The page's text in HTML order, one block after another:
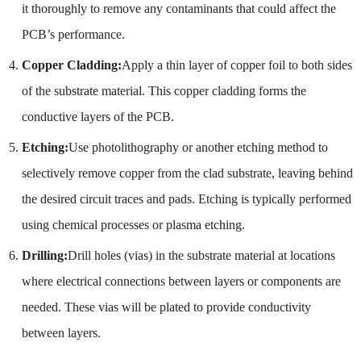
it thoroughly to remove any contaminants that could affect the
PCB’s performance.
Copper Cladding:Apply a thin layer of copper foil to both sides
of the substrate material. This copper cladding forms the
conductive layers of the PCB.
Etching:Use photolithography or another etching method to
selectively remove copper from the clad substrate, leaving behind
the desired circuit traces and pads. Etching is typically performed
using chemical processes or plasma etching.
Drilling:Drill holes (vias) in the substrate material at locations
where electrical connections between layers or components are
needed. These vias will be plated to provide conductivity
between layers.